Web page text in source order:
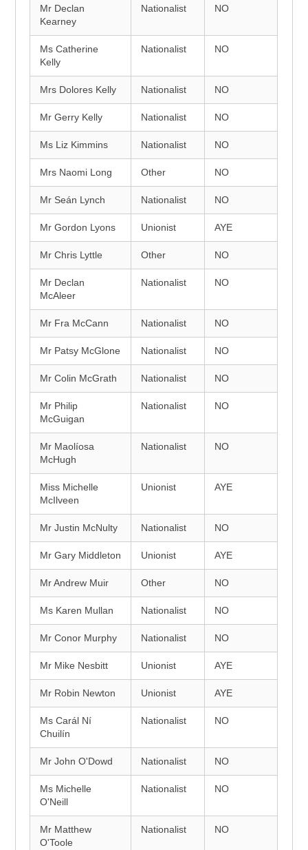
Mr Declan
Kearney
Nationalist NO
Ms Catherine
Kelly
Nationalist NO
Mrs Dolores Kelly Nationalist NO
Mr Gerry Kelly Nationalist NO
Ms Liz Kimmins Nationalist NO
Mrs Naomi Long Other NO
Mr Seán Lynch Nationalist NO
Mr Gordon Lyons Unionist AYE
Mr Chris Lyttle Other NO
Mr Declan
McAleer
Nationalist NO
Mr Fra McCann Nationalist NO
Mr Patsy McGlone Nationalist NO
Mr Colin McGrath Nationalist NO
Mr Philip
McGuigan
Nationalist NO
Mr Maolíosa
McHugh
Nationalist NO
Miss Michelle
McIlveen
Unionist AYE
Mr Justin McNulty Nationalist NO
Mr Gary Middleton Unionist AYE
Mr Andrew Muir Other NO
Ms Karen Mullan Nationalist NO
Mr Conor Murphy Nationalist NO
Mr Mike Nesbitt Unionist AYE
Mr Robin Newton Unionist AYE
Ms Carál Ní
Chuilín
Nationalist NO
Mr John O'Dowd Nationalist NO
Ms Michelle
O'Neill
Nationalist NO
Mr Matthew
O'Toole
Nationalist NO